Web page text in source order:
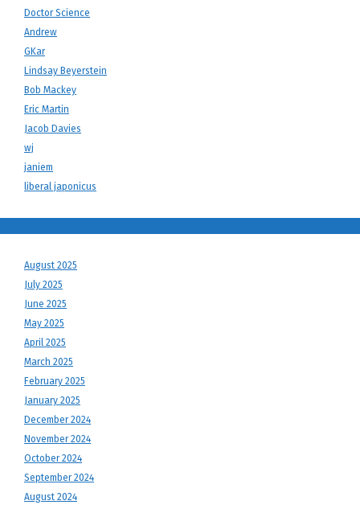
Doctor Science
Andrew
GKar
Lindsay Beyerstein
Bob Mackey
Eric Martin
Jacob Davies
wj
janiem
liberal japonicus
August 2025
July 2025
June 2025
May 2025
April 2025
March 2025
February 2025
January 2025
December 2024
November 2024
October 2024
September 2024
August 2024